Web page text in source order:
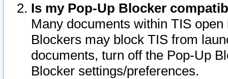
Is my Pop-Up Blocker
Many documents within TIS
Blockers may block TIS from
documents, turn off the Pop-Up
Blocker settings/preferences.